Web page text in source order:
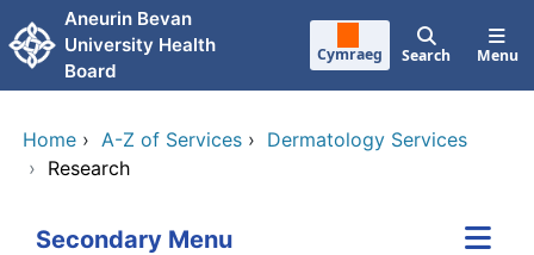
Skip to main content
Aneurin Bevan
University Health
Board
Cymraeg Search Menu
Home › A-Z of Services › Dermatology Services
› Research
Secondary Menu